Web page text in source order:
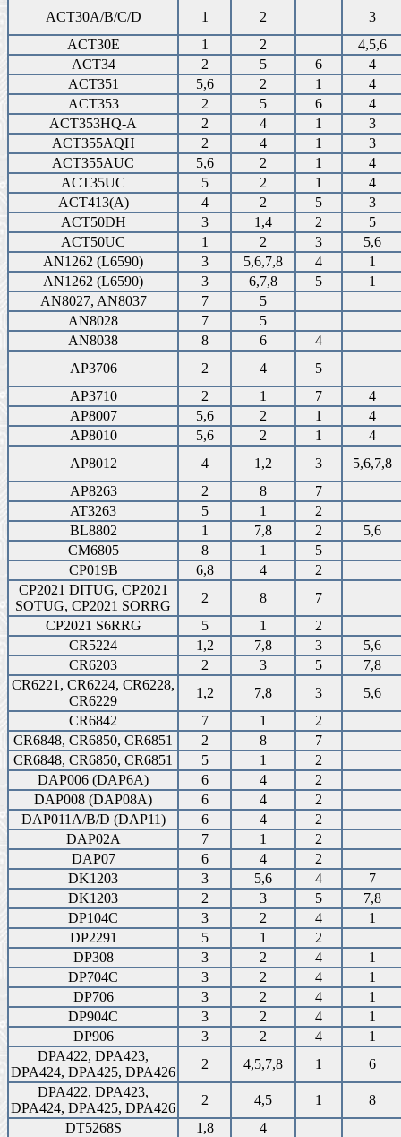
ACT30A/B/C/D
1 2
3
ACT30E
1 2
4,5,6
ACT34
2 5 6
4
ACT351
5,6 2 1
4
ACT353
2 5 6
4
ACT353HQ-A
2 4 1
3
ACT355AQH
2 4 1
3
ACT355AUC
5,6 2 1
4
ACT35UC
5 2 1
4
ACT413(A)
4 2 5
3
ACT50DH
3 1,4 2
5
ACT50UC
1 2 3
5,6
AN1262 (L6590)
3 5,6,7,8 4
1
AN1262 (L6590)
3 6,7,8 5
1
AN8027, AN8037
7
5
AN8028
7
5
AN8038
8 6
4
AP3706
2 4
5
AP3710
2 1 7
4
AP8007
5,6 2 1
4
AP8010
5,6 2 1
4
AP8012
4 1,2 3
5,6,7,8
AP8263
2 8
7
AT3263
5 1
2
BL8802
1 7,8 2
5,6
CM6805
8 1
5
CP019B
6,8 4
2
CP2021 DITUG, CP2021
SOTUG, CP2021 SORRG
2 8
7
CP2021 S6RRG
5 1
2
CR5224
1,2 7,8 3
5,6
CR6203
2 3 5
7,8
CR6221, CR6224, CR6228,
CR6229
1,2 7,8 3
5,6
CR6842
7 1
2
CR6848, CR6850, CR6851
2 8
7
CR6848, CR6850, CR6851
5 1
2
DAP006 (DAP6A)
6 4
2
DAP008 (DAP08A)
6 4
2
DAP011A/B/D (DAP11)
6 4
2
DAP02A
7 1
2
DAP07
6 4
2
DK1203
3 5,6 4
7
DK1203
2 3 5
7,8
DP104C
3 2 4
1
DP2291
5 1
2
DP308
3 2 4
1
DP704C
3 2 4
1
DP706
3 2 4
1
DP904C
3 2 4
1
DP906
3 2 4
1
DPA422, DPA423,
DPA424, DPA425, DPA426
2 4,5,7,8 1
6
DPA422, DPA423,
DPA424, DPA425, DPA426
2 4,5 1
8
DT5268S
1,8
4